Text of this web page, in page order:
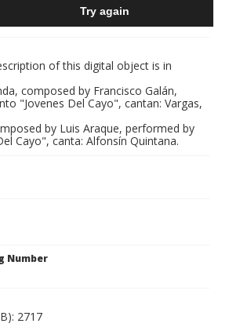
of this digital object is in
composed by Francisco Galán,
"Jovenes Del Cayo", cantan: Vargas,
by Luis Araque, performed by
Cayo", canta: Alfonsín Quintana.
Number
2717